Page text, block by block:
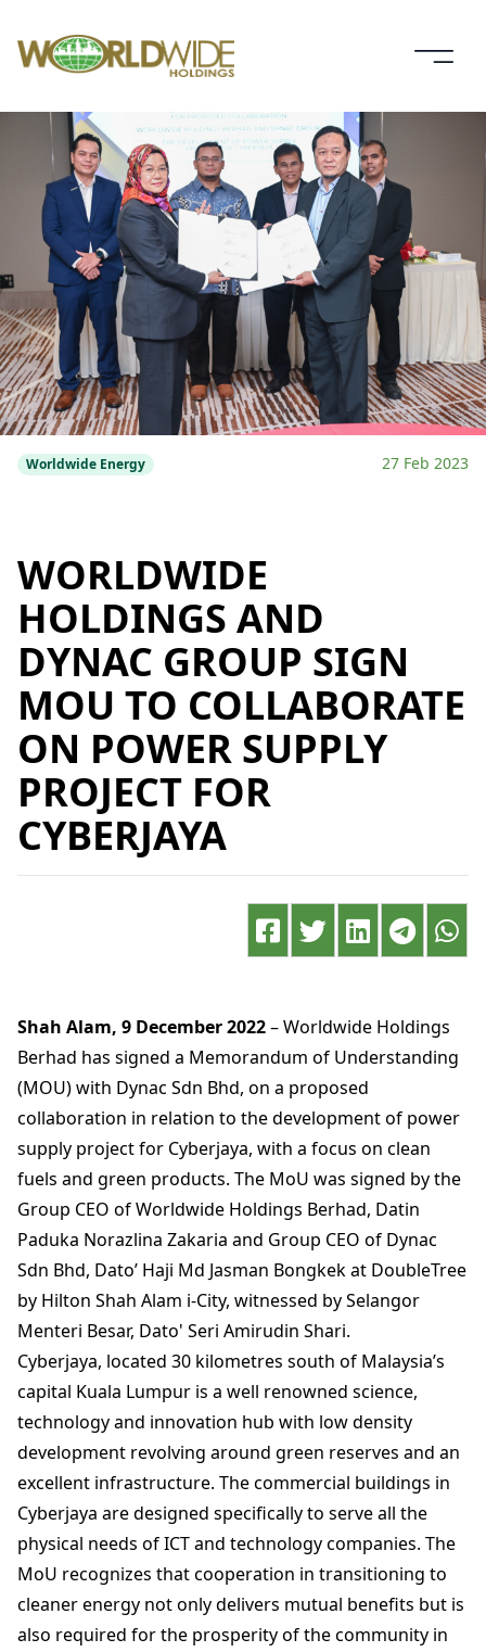
Worldwide Energy 27 Feb 2023
WORLDWIDE
HOLDINGS AND
DYNAC GROUP SIGN
MOU TO COLLABORATE
ON POWER SUPPLY
PROJECT FOR
CYBERJAYA
Shah Alam, 9 December 2022– Worldwide Holdings
Berhad has signed a Memorandum of Understanding
(MOU) with Dynac Sdn Bhd, on a proposed
collaboration in relation to the development of power
supply project for Cyberjaya, with a focus on clean
fuels and green products. The MoU was signed by the
Group CEO of Worldwide Holdings Berhad, Datin
Paduka Norazlina Zakaria and Group CEO of Dynac
Sdn Bhd, Dato’ Haji Md Jasman Bongkek at DoubleTree
by Hilton Shah Alam i-City, witnessed by Selangor
Menteri Besar, Dato' Seri Amirudin Shari.
Cyberjaya, located 30 kilometres south of Malaysia’s
capital Kuala Lumpur is a well renowned science,
technology and innovation hub with low density
development revolving around green reserves and an
excellent infrastructure. The commercial buildings in
Cyberjaya are designed specifically to serve all the
physical needs of ICT and technology companies. The
MoU recognizes that cooperation in transitioning to
cleaner energy not only delivers mutual benefits but is
also required for the prosperity of the community in